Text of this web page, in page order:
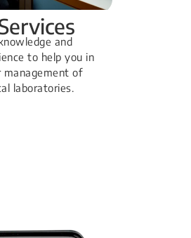
and
to help you in
management of
laboratories.